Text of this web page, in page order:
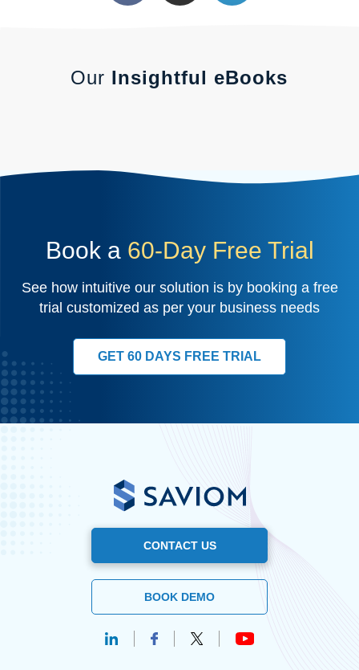
Our Insightful eBooks
Book a 60-Day Free Trial
See how intuitive our solution is by booking a free
trial customized as per your business needs
GET 60 DAYS FREE TRIAL
CONTACT US
BOOK DEMO